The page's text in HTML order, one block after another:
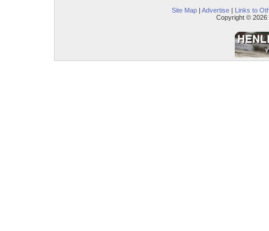
Site Map | Advertise | Links to
Copyright © 2026